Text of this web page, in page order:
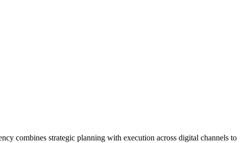
combines strategic planning with execution across digital channels to